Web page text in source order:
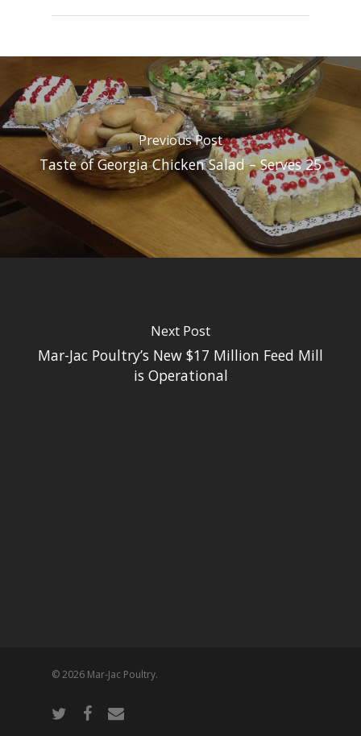
Previous Post
Taste of Georgia Chicken Salad – Serves 25
Next Post
Mar-Jac Poultry’s New $17 Million Feed Mill
is Operational
© 2026 Mar-Jac Poultry.
twitter facebook
email